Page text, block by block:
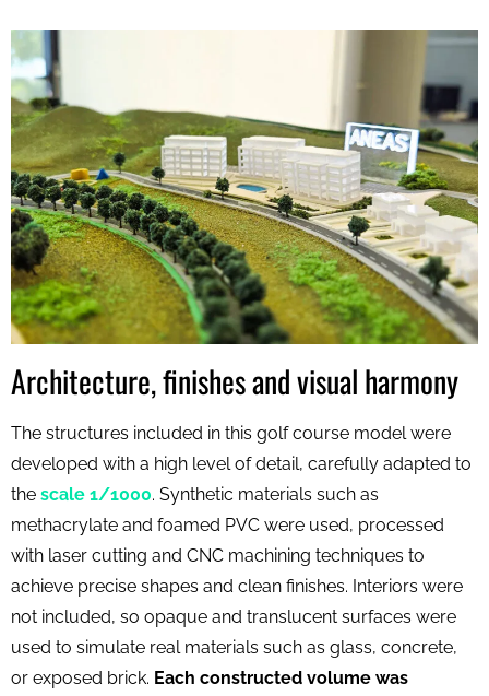
Architecture, finishes and visual harmony
The structures included in this golf course model were
developed with a high level of detail, carefully adapted to
the scale 1/1000. Synthetic materials such as
methacrylate and foamed PVC were used, processed
with laser cutting and CNC machining techniques to
achieve precise shapes and clean finishes. Interiors were
not included, so opaque and translucent surfaces were
used to simulate real materials such as glass, concrete,
or exposed brick. Each constructed volume was